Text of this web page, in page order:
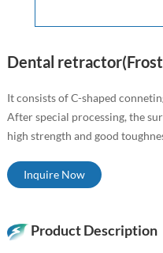
Dental
It consists of C-shaped
After special processing, the
high strength and good
Inquire Now
Product Description